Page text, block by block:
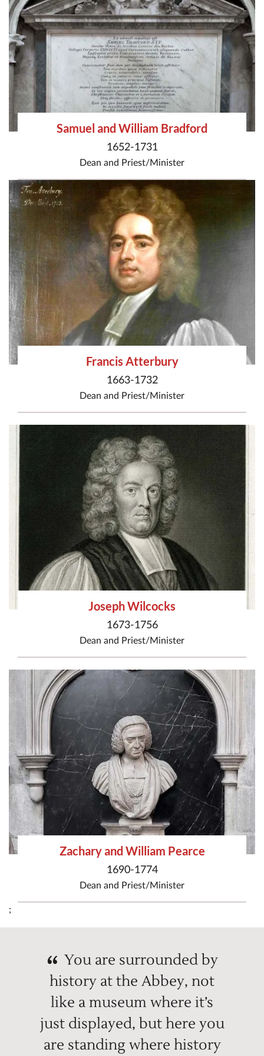
Samuel and William Bradford
1652-1731
Dean and Priest/Minister
Francis Atterbury
1663-1732
Dean and Priest/Minister
Joseph Wilcocks
1673-1756
Dean and Priest/Minister
Zachary and William Pearce
1690-1774
Dean and Priest/Minister
;
You are surrounded by
history at the Abbey, not
like a museum where it’s
just displayed, but here you
are standing where history